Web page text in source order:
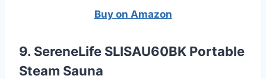
Buy on Amazon
9. SereneLife SLISAU60BK Portable
Steam Sauna